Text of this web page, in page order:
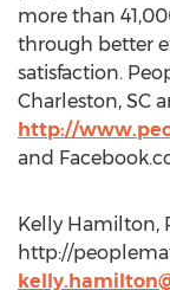
more than
through better
satisfaction.
Charleston, SC
http://
and
Kelly Hamilton,
http://